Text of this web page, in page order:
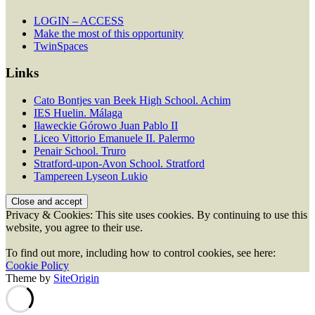
LOGIN – ACCESS
Make the most of this opportunity
TwinSpaces
Links
Cato Bontjes van Beek High School. Achim
IES Huelin. Málaga
Iławeckie Górowo Juan Pablo II
Liceo Vittorio Emanuele II. Palermo
Penair School. Truro
Stratford-upon-Avon School. Stratford
Tampereen Lyseon Lukio
Privacy & Cookies: This site uses cookies. By continuing to use this
website, you agree to their use.
To find out more, including how to control cookies, see here:
Cookie Policy
Theme by SiteOrigin